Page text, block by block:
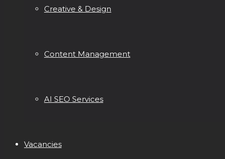
Creative & Design
Content Management
AI SEO Services
Vacancies